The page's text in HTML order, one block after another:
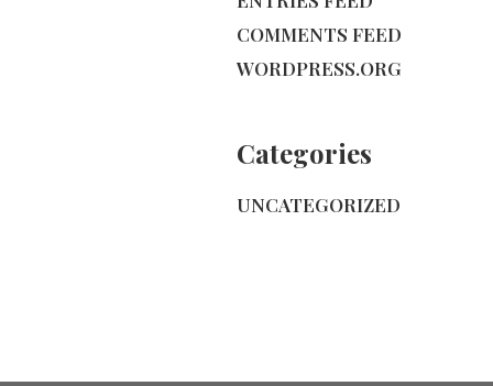
COMMENTS FEED
WORDPRESS.ORG
Categories
UNCATEGORIZED